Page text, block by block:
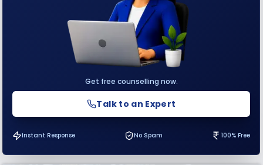
Get free counselling now.
Talk to an Expert
Instant Response No Spam 100% Free